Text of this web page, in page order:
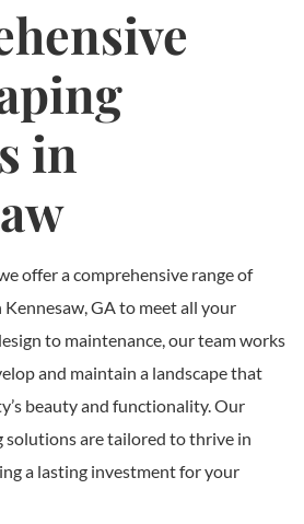
in
offer a comprehensive range of
Kennesaw, GA to meet all your
to maintenance, our team works
and maintain a landscape that
beauty and functionality. Our
solutions are tailored to thrive in
a lasting investment for your